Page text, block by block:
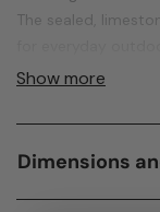
The sealed,
cushions help
Show more
Dimensions